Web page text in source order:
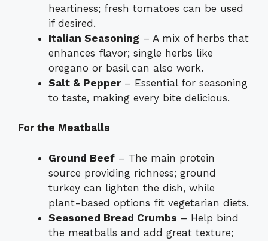
heartiness; fresh tomatoes can be used
if desired.
Italian Seasoning – A mix of herbs that
enhances flavor; single herbs like
oregano or basil can also work.
Salt & Pepper– Essential for seasoning
to taste, making every bite delicious.
For the Meatballs
Ground Beef – The main protein
source providing richness; ground
turkey can lighten the dish, while
plant-based options fit vegetarian diets.
Seasoned Bread Crumbs – Help bind
the meatballs and add great texture;